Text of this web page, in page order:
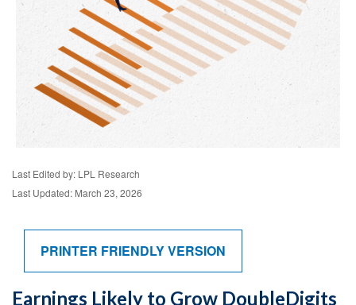
Last Edited by: LPL Research
Last Updated: March 23, 2026
PRINTER FRIENDLY VERSION
Earnings Likely to Grow DoubleDigits